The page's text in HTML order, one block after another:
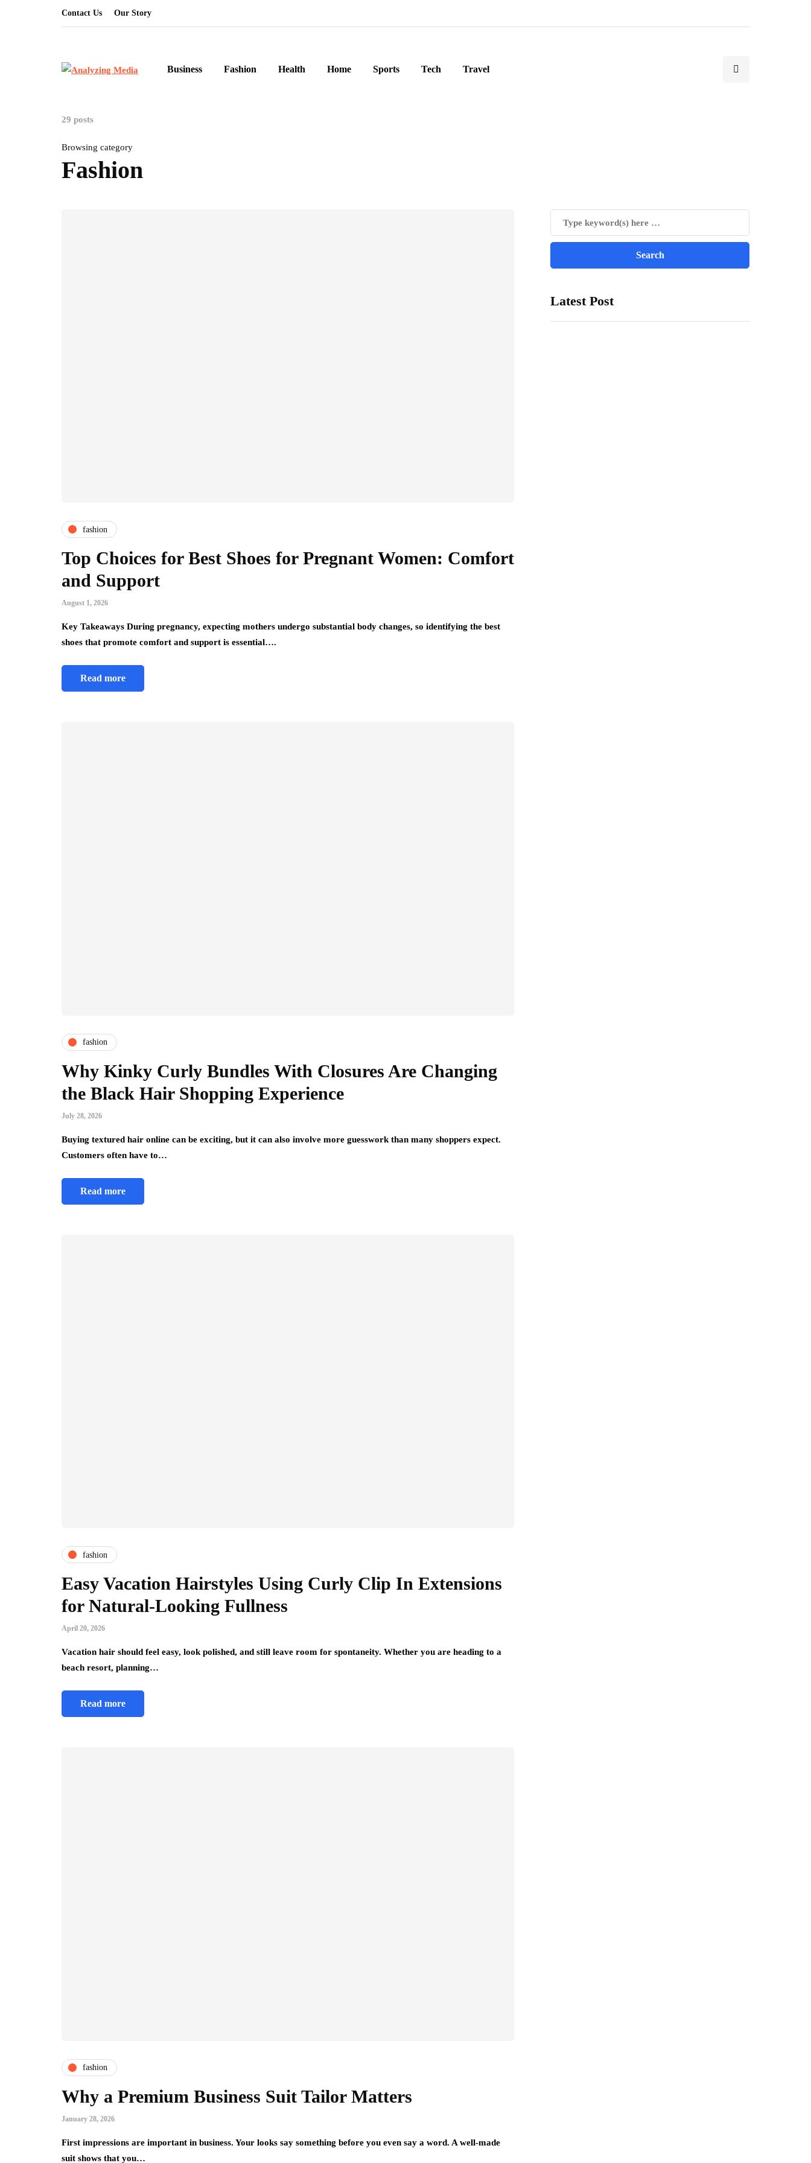
Contact Us Our Story
Business Fashion Health Home Sports Tech Travel
29 posts
Browsing category
Fashion
fashion
Top Choices for Best Shoes for Pregnant Women: Comfort
and Support
August 1, 2026
Key Takeaways During pregnancy, expecting mothers undergo substantial body changes, so identifying the best
shoes that promote comfort and support is essential….
Read more
fashion
Why Kinky Curly Bundles With Closures Are Changing
the Black Hair Shopping Experience
July 28, 2026
Buying textured hair online can be exciting, but it can also involve more guesswork than many shoppers expect.
Customers often have to…
Read more
fashion
Easy Vacation Hairstyles Using Curly Clip In Extensions
for Natural-Looking Fullness
April 20, 2026
Vacation hair should feel easy, look polished, and still leave room for spontaneity. Whether you are heading to a
beach resort, planning…
Read more
fashion
Why a Premium Business Suit Tailor Matters
January 28, 2026
First impressions are important in business. Your looks say something before you even say a word. A well-made
suit shows that you…
Latest Post